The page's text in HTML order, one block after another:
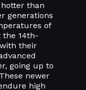
than
generations
of
the 14th-
their
going up to
newer
high